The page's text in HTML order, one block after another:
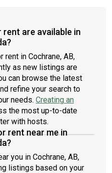
are available in
in Cochrane, AB,
as new listings are
can browse the latest
refine your search to
needs. Creating an
the most up-to-date
with hosts.
rent near me in
you in Cochrane, AB,
listings based on your